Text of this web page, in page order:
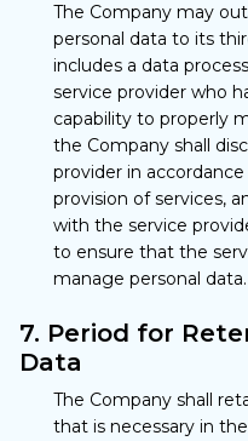
The Company may
personal data to its
includes a data
service provider who
capability to properly
the Company shall
provider in
provision of services,
with the service
to ensure that the
manage personal data.
7. Period for
Data
The Company shall
that is necessary in